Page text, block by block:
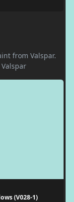
from Valspar.
(V028-1)